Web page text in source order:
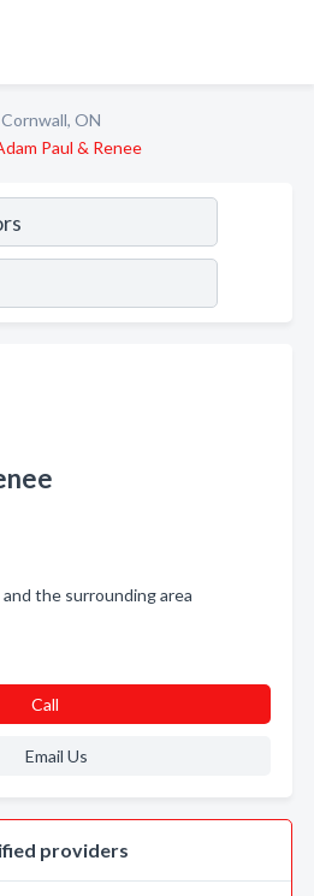
Cornwall, ON
Paul & Renee
the surrounding area
Call
Email Us
providers